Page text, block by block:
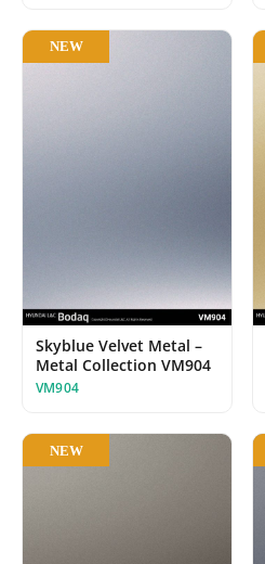
NEW
Skyblue Velvet Metal –
Metal Collection VM904
VM904
NEW